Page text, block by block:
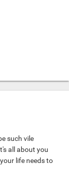
such vile
all about you
life needs to